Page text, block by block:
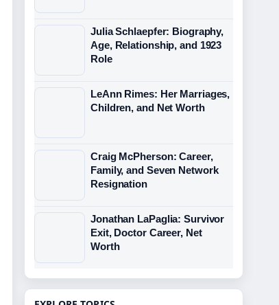
Julia Schlaepfer: Biography,
Age, Relationship, and 1923
Role
LeAnn Rimes: Her Marriages,
Children, and Net Worth
Craig McPherson: Career,
Family, and Seven Network
Resignation
Jonathan LaPaglia: Survivor
Exit, Doctor Career, Net
Worth